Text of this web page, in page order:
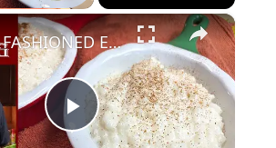
×
P
OLD FASHIONED EASY RICE PUDDING RECIPE